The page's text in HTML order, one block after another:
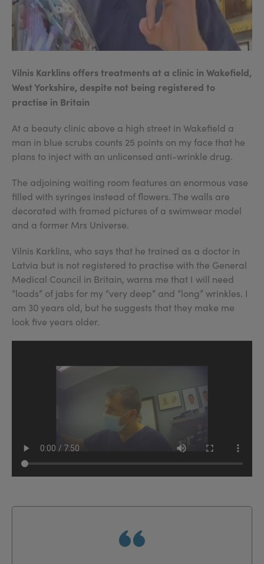
Vilnis Karklins offers treatments at a clinic in Wakefield,
West Yorkshire, despite not being registered to
practise in Britain
At a beauty clinic above a high street in Wakefield a
man in blue scrubs counts 25 points on my face that he
plans to inject with an unlicensed anti-wrinkle drug.
The adjoining waiting room features an enormous vase
filled with syringes instead of flowers. The walls are
decorated with framed pictures of a swimwear model
and a former Mrs Universe.
Vilnis Karklins, who says that he trained as a doctor in
Latvia but is not registered to practise with the General
Medical Council in Britain, warns me that I will need
“loads” of jabs for my “very deep” and “long” wrinkles. I
am 30 years old, but he suggests that they make me
look five years older.